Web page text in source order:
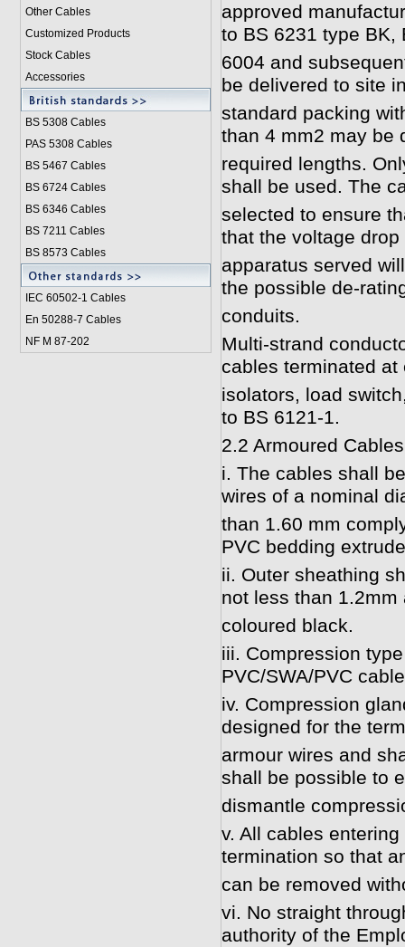
Other Cables
Customized Products
Stock Cables
Accessories
BS 5308 Cables
PAS 5308 Cables
BS 5467 Cables
BS 6724 Cables
BS 6346 Cables
BS 7211 Cables
BS 8573 Cables
IEC 60502-1 Cables
En 50288-7 Cables
NF M 87-202
approved
to BS 6231 type BK,
6004 and
be delivered to site
standard packing
than 4 mm2 may be
required lengths.
shall be used. The
selected to ensure
that the voltage drop
apparatus served
the possible de-
conduits.
Multi-strand
cables terminated at
isolators, load
to BS 6121-1.
2.2 Armoured Cables
i. The cables shall
wires of a nominal
than 1.60 mm
PVC bedding
ii. Outer sheathing
not less than 1.2mm
coloured black.
iii. Compression
PVC/SWA/PVC
iv. Compression
designed for the
armour wires and
shall be possible to
dismantle
v. All cables
termination so that
can be removed
vi. No straight
authority of the